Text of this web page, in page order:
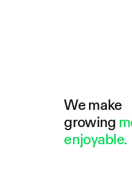
We make
growing
enjoyable.